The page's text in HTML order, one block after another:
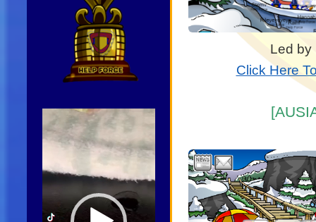
Player
Led by
Click Here